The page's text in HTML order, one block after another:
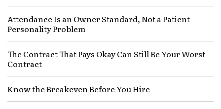
Attendance Is an Owner Standard, Not a Patient
Personality Problem
The Contract That Pays Okay Can Still Be Your Worst
Contract
Know the Breakeven Before You Hire